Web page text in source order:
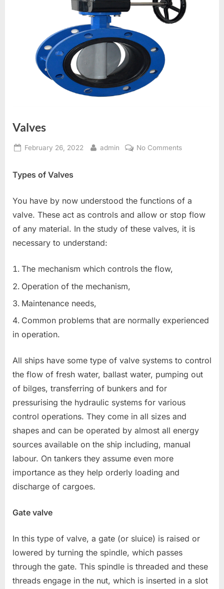
Valves
Posted
February 26, 2022 By
admin No Commentson
Types of Valves
You have by now understood the functions of a
valve. These act as controls and allow or stop flow
of any material. In the study of these valves, it is
necessary to understand:
The mechanism which controls the flow,
Operation of the mechanism,
Maintenance needs,
Common problems that are normally experienced
in operation.
All ships have some type of valve systems to control
the flow of fresh water, ballast water, pumping out
of bilges, transferring of bunkers and for
pressurising the hydraulic systems for various
control operations. They come in all sizes and
shapes and can be operated by almost all energy
sources available on the ship including, manual
labour. On tankers they assume even more
importance as they help orderly loading and
discharge of cargoes.
Gate valve
In this type of valve, a gate (or sluice) is raised or
lowered by turning the spindle, which passes
through the gate. This spindle is threaded and these
threads engage in the nut, which is inserted in a slot